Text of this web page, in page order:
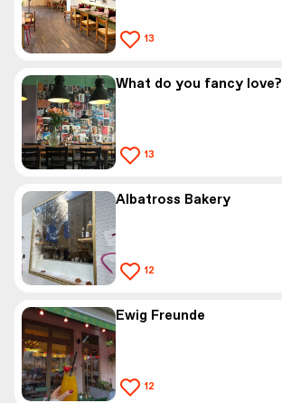
13
What do you fancy love?
13
Albatross Bakery
12
Ewig Freunde
12